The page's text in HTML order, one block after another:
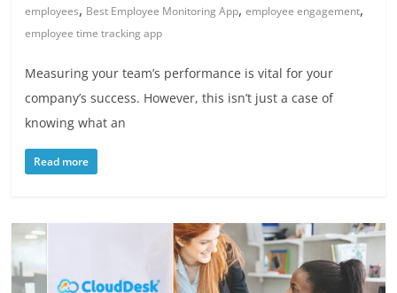
employees, Best Employee Monitoring App,employee engagement,
employee time tracking app
Measuring your team’s performance is vital for your
company’s success. However, this isn’t just a case of
knowing what an
Read more